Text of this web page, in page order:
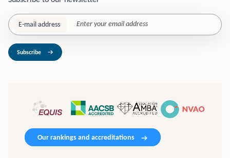
E-mail address
Subscribe
Our rankings and accreditations